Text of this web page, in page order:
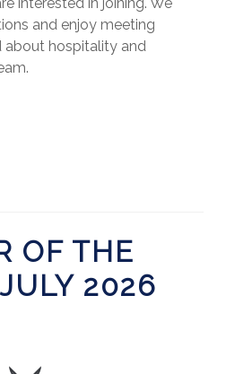
and enjoy meeting
about hospitality and
OF THE
2026